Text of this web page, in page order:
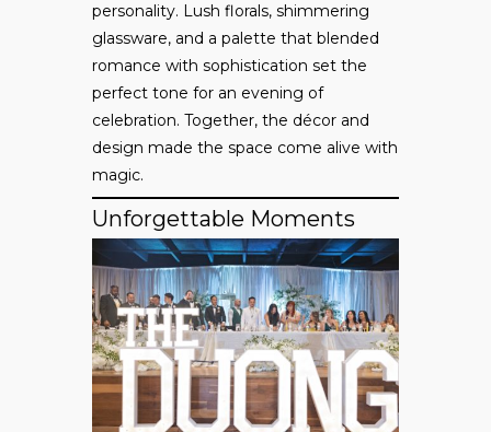
personality. Lush florals, shimmering
glassware, and a palette that blended
romance with sophistication set the
perfect tone for an evening of
celebration. Together, the décor and
design made the space come alive with
magic.
Unforgettable Moments